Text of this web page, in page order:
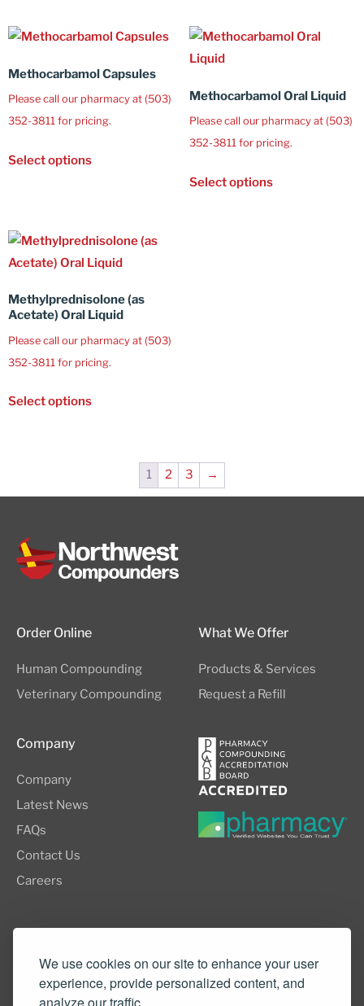
We use cookies on our site to enhance your user
experience, provide personalized content, and
Methocarbamol Capsules
Please call our pharmacy at (503)
352-3811 for pricing.
Select options
Methocarbamol Oral Liquid
Please call our pharmacy at (503)
352-3811 for pricing.
Select options
Methylprednisolone (as
Acetate) Oral Liquid
Please call our pharmacy at (503)
352-3811 for pricing.
Select options
1 2 3 →
Order Online
Human Compounding
Veterinary Compounding
What We Offer
Products & Services
Request a Refill
Company
Company
Latest News
FAQs
Contact Us
Careers
(503) 352-3811